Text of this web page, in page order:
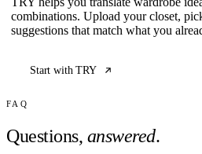
combinations. Upload your closet,
suggestions that match what you
Start with TRY
FAQ
Questions, answered.